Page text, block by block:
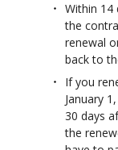
Within 14
the
renewal
back to
If you
January
30 days
the